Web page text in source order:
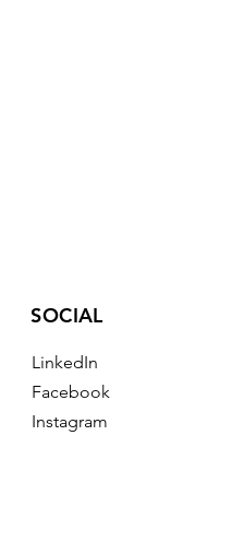
SOCIAL
LinkedIn
Facebook
Instagram